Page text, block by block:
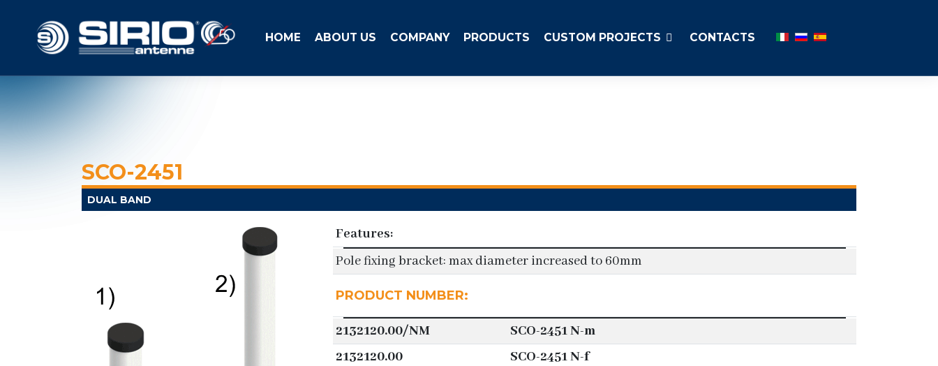
HOME ABOUT US COMPANY PRODUCTS CUSTOM PROJECTS CONTACTS Select your language
SCO-2451
DUAL BAND
Features:
Pole fixing bracket: max diameter increased to 60mm
PRODUCT NUMBER:
2132120.00/NM
SCO-2451 N-m
2132120.00
SCO-2451 N-f